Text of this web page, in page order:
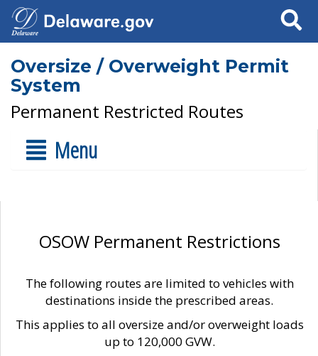
Search
Oversize / Overweight Permit
System
Permanent Restricted Routes
Menu
OSOW Permanent Restrictions
The following routes are limited to vehicles with
destinations inside the prescribed areas.
This applies to all oversize and/or overweight loads
up to 120,000 GVW.